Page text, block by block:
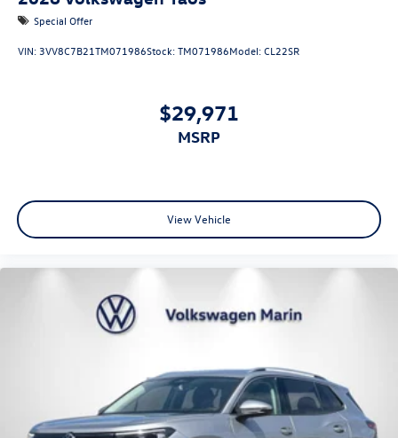
Special Offer
VIN: 3VV8C7B21TM071986Stock:TM071986Model:CL22SR
$29,971
MSRP
View Vehicle